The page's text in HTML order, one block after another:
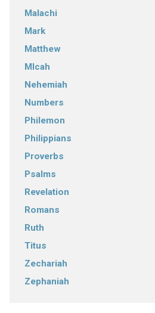
Malachi
Mark
Matthew
MIcah
Nehemiah
Numbers
Philemon
Philippians
Proverbs
Psalms
Revelation
Romans
Ruth
Titus
Zechariah
Zephaniah